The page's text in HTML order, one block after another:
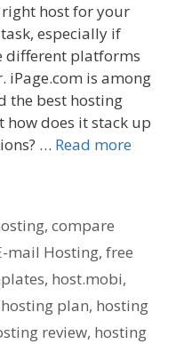
right host for your
especially if
different platforms
iPage.com is among
the best hosting
how does it stack up
… Read more
,compare
mail Hosting, free
, host.mobi,
hosting plan, hosting
review, hosting